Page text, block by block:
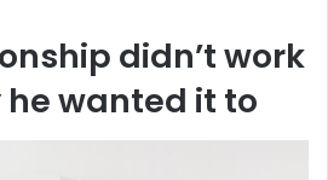
didn’t work
wanted it to